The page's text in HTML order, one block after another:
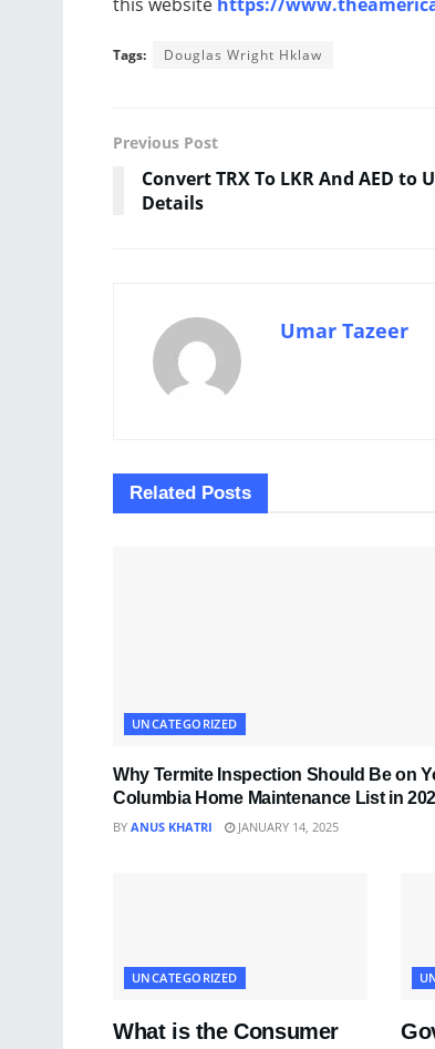
Tags: Douglas Wright Hklaw
Previous Post
Convert TRX To LKR And AED to
Details
Umar Tazeer
Related Posts
UNCATEGORIZED
Why Termite Inspection Should Be on
Columbia Home Maintenance List in
BY ANUS KHATRI JANUARY 14, 2025
UNCATEGORIZED
What is the Consumer